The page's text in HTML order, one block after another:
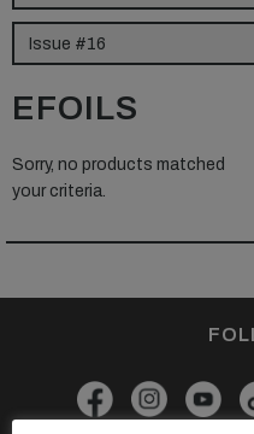
EFOILS
Sorry, no products matched
your criteria.